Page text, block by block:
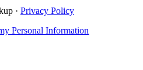
· Privacy Policy
Personal Information